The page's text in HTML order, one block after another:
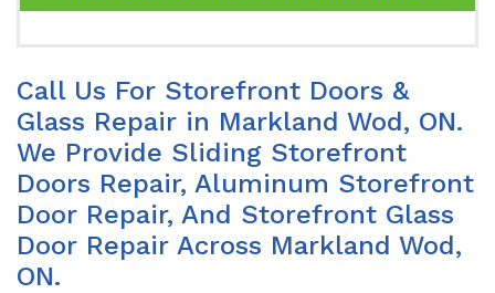
Call Us For Storefront Doors &
Glass Repair in Markland Wod, ON.
We Provide Sliding Storefront
Doors Repair, Aluminum Storefront
Door Repair, And Storefront Glass
Door Repair Across Markland Wod,
ON.